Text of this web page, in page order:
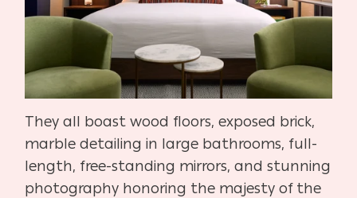
They all boast wood floors, exposed brick,
marble detailing in large bathrooms, full-
length, free-standing mirrors, and stunning
photography honoring the majesty of the